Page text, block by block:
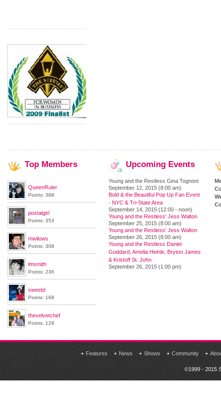
Top Members
QueenRuler
Points: 388
postalgirl
Points: 353
mwilows
Points: 308
lmsmith
Points: 236
sweetd
Points: 168
thevelvetchef
Points: 129
Upcoming Events
Young and the Restless Gina Tognoni
September 12, 2015 (8:00 am)
Bold & the Beautiful Pop Up Fan Event
- NYC & Tri-State Area
September 14, 2015 (12:00 - noon)
Young and the Restless' Jess Walton
September 25, 2015 (8:00 am)
Young and the Restless' Jess Walton
September 26, 2015 (8:00 am)
Young and the Restless Daniel
Goddard, Amelia Heinle, Bryton James
& Kristoff St. John
September 26, 2015 (1:00 pm)
Features News Shows Community
©1999 - 2015